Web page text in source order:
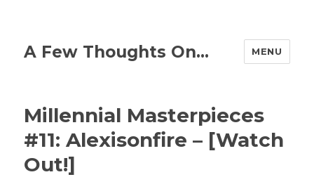
A Few Thoughts On… MENU
Millennial Masterpieces
#11: Alexisonfire – [Watch
Out!]